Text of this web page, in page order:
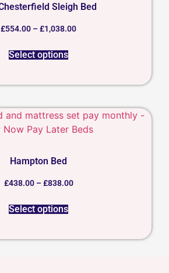
Sleigh Bed
£554.00 – £1,038.00
Select options
Hampton Bed
£438.00 – £838.00
Select options